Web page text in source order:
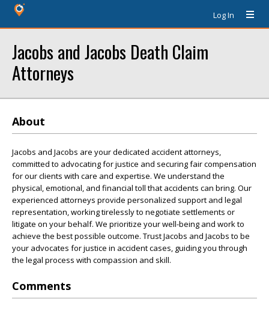
Log In
Jacobs and Jacobs Death Claim
Attorneys
About
Jacobs and Jacobs are your dedicated accident attorneys,
committed to advocating for justice and securing fair compensation
for our clients with care and expertise. We understand the
physical, emotional, and financial toll that accidents can bring. Our
experienced attorneys provide personalized support and legal
representation, working tirelessly to negotiate settlements or
litigate on your behalf. We prioritize your well-being and work to
achieve the best possible outcome. Trust Jacobs and Jacobs to be
your advocates for justice in accident cases, guiding you through
the legal process with compassion and skill.
Comments